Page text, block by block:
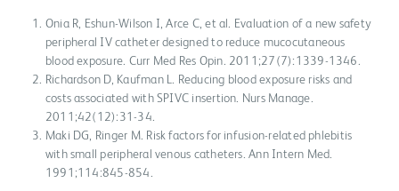
Onia R, Eshun-Wilson I, Arce C, et al. Evaluation of a new safety
peripheral IV catheter designed to reduce mucocutaneous
blood exposure. Curr Med Res Opin. 2011;27(7):1339-1346.
Richardson D, Kaufman L. Reducing blood exposure risks and
costs associated with SPIVC insertion. Nurs Manage.
2011;42(12):31-34.
Maki DG, Ringer M. Risk factors for infusion-related phlebitis
with small peripheral venous catheters. Ann Intern Med.
1991;114:845-854.